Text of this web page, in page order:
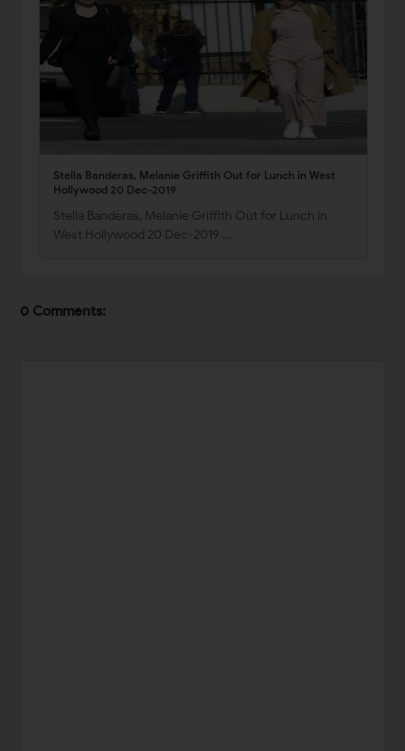
Stella Banderas, Melanie Griffith Out for Lunch in West
Hollywood 20 Dec-2019
Stella Banderas, Melanie Griffith Out for Lunch in
West Hollywood 20 Dec-2019 …
0 Comments: